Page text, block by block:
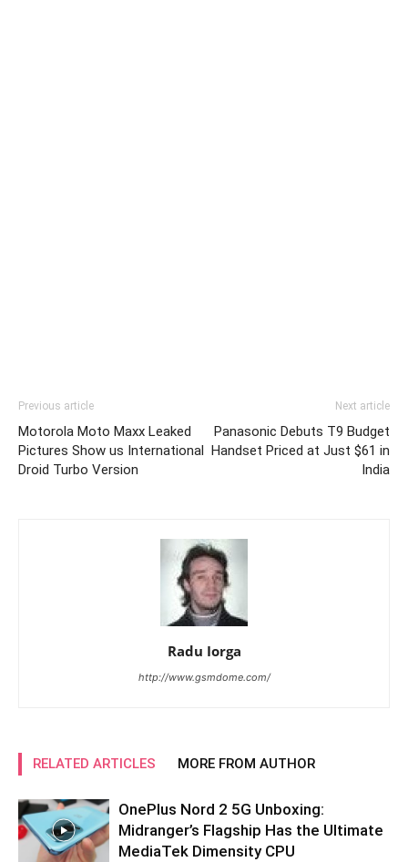
Previous article
Motorola Moto Maxx Leaked
Pictures Show us International
Droid Turbo Version
Next article
Panasonic Debuts T9 Budget
Handset Priced at Just $61 in
India
Radu Iorga
http://www.gsmdome.com/
RELATED ARTICLES MORE FROM AUTHOR
OnePlus Nord 2 5G Unboxing:
Midranger’s Flagship Has the Ultimate
MediaTek Dimensity CPU